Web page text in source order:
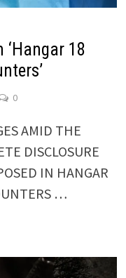
18
0
AMID THE
DISCLOSURE
IN HANGAR
…